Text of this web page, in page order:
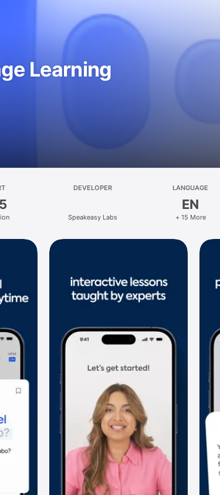
Learning
DEVELOPER
Speakeasy Labs
LANGUAGE
EN
+ 15 More